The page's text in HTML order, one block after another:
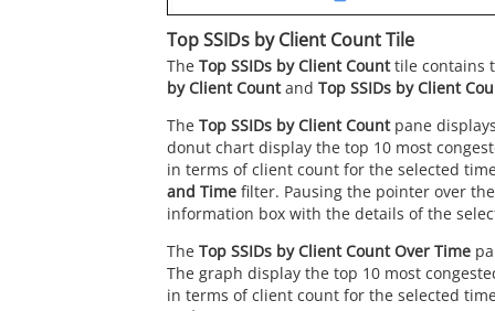
Top SSIDs by Client Count Tile
The Top SSIDs by Client Counttile contains
by Client Countand Top SSIDs by Client
The Top SSIDs by Client Count pane
donut chart display the top 10 most
in terms of client count for the selected
and Time filter. Pausing the pointer over
information box with the details of the
The Top SSIDs by Client Count Over Time
The graph display the top 10 most
in terms of client count for the selected